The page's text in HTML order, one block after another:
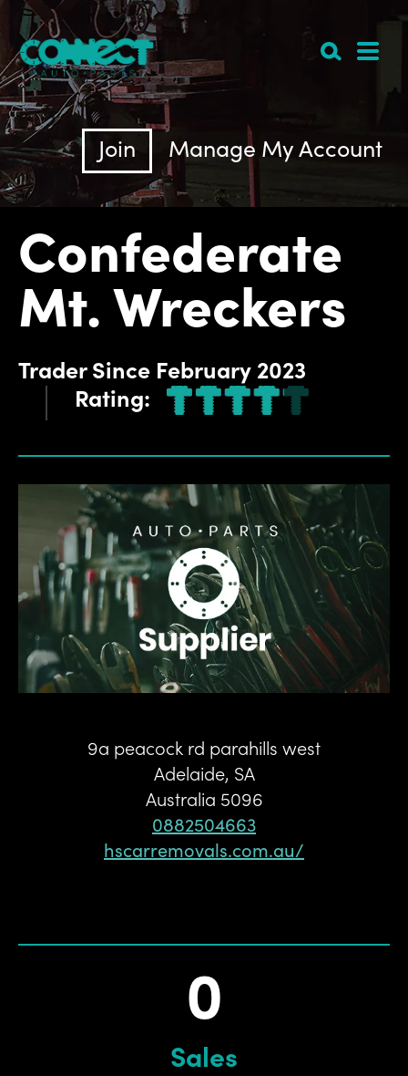
Manage My Account
Join
Confederate
Mt. Wreckers
Trader Since February 2023
Rating:
9a peacock rd parahills west
Adelaide, SA
Australia 5096
0882504663
hscarremovals.com.au/
Sales
0